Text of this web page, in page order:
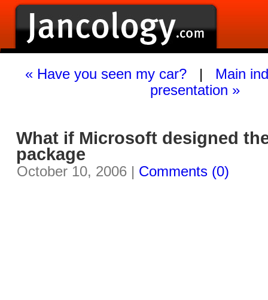
« Have you seen my car?| Main
presentation »
What if Microsoft designed
package
October 10, 2006 | Comments (0)